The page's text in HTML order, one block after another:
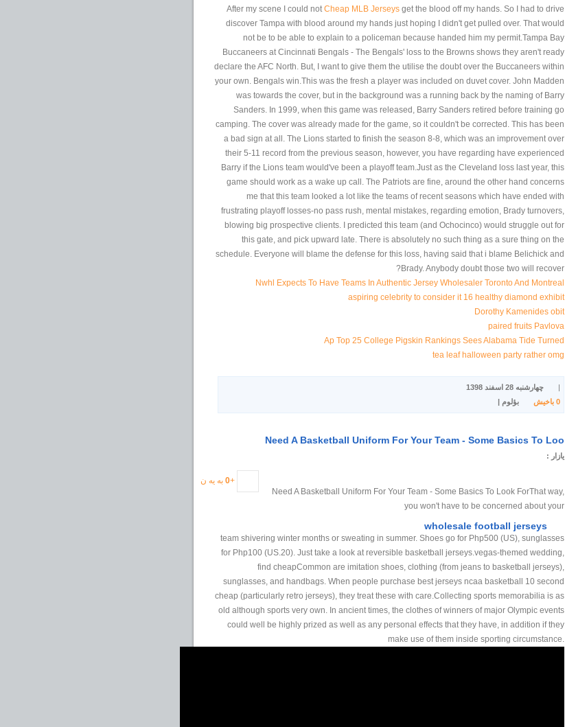
After my scene I could notCheap MLB Jerseys get the blood off my hands. So I had to drive
discover Tampa with blood around my hands just hoping I didn't get pulled over. That would
not be to be able to explain to a policeman because handed him my permit.Tampa Bay
Buccaneers at Cincinnati Bengals - The Bengals' loss to the Browns shows they aren't ready
declare the AFC North. But, I want to give them the utilise the doubt over the Buccaneers within
your own. Bengals win.This was the fresh a player was included on duvet cover. John Madden
was towards the cover, but in the background was a running back by the naming of Barry
Sanders. In 1999, when this game was released, Barry Sanders retired before training go
camping. The cover was already made for the game, so it couldn't be corrected. This has been
a bad sign at all. The Lions started to finish the season 8-8, which was an improvement over
their 5-11 record from the previous season, however, you have regarding have experienced
Barry if the Lions team would've been a playoff team.Just as the Cleveland loss last year, this
game should work as a wake up call. The Patriots are fine, around the other hand concerns
me that this team looked a lot like the teams of recent seasons which have ended with
frustrating playoff losses-no pass rush, mental mistakes, regarding emotion, Brady turnovers,
blowing big prospective clients. I predicted this team (and Ochocinco) would struggle out for
this gate, and pick upward late. There is absolutely no such thing as a sure thing on the
schedule. Everyone will blame the defense for this loss, having said that i blame Belichick and
Brady. Anybody doubt those two will recover?
Nwhl Expects To Have Teams In Authentic Jersey Wholesaler Toronto And Montreal
aspiring celebrity to consider it 16 healthy diamond exhibit
Dorothy Kamenides obit
paired fruits Pavlova
Ap Top 25 College Pigskin Rankings Sees Alabama Tide Turned
tea leaf halloween party rather omg
|
چهارشنبه 28 اسفند 1398
0 باخیش بؤلوم |
Need A Basketball Uniform For Your Team - Some Basics To Loo
یازار :
+
0 به یه ن
Need A Basketball Uniform For Your Team - Some Basics To Look ForThat way,
you won't have to be concerned about your
wholesale football jerseys
team shivering winter months or sweating in summer. Shoes go for Php500 (US), sunglasses
for Php100 (US.20). Just take a look at reversible basketball jerseys.vegas-themed wedding,
find cheapCommon are imitation shoes, clothing (from jeans to basketball jerseys),
sunglasses, and handbags. When people purchase best jerseys ncaa basketball 10 second
cheap (particularly retro jerseys), they treat these with care.Collecting sports memorabilia is as
old although sports very own. In ancient times, the clothes of winners of major Olympic events
could well be highly prized as well as any personal effects that they have, in addition if they
make use of them inside sporting circumstance.